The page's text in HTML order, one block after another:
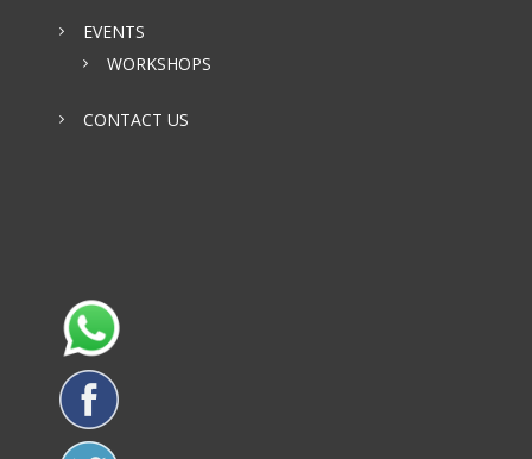
EVENTS
WORKSHOPS
CONTACT US